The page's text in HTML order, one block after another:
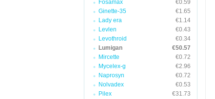
Fosamax
€0.59
Ginette-35
€1.65
Lady era
€1.14
Levlen
€0.43
Levothroid
€0.34
Lumigan
€50.57
Mircette
€0.72
Mycelex-g
€2.96
Naprosyn
€0.72
Nolvadex
€0.53
Pilex
€31.73